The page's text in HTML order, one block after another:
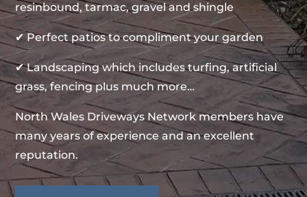
resinbound, tarmac, gravel and shingle
✔ Perfect patios to compliment your garden
✔ Landscaping which includes turfing, artificial
grass, fencing plus much more…
North Wales Driveways Network members have
many years of experience and an excellent
reputation.